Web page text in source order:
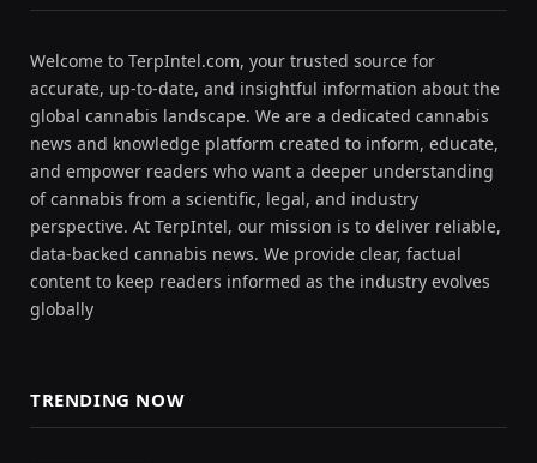
Welcome to TerpIntel.com, your trusted source for
accurate, up-to-date, and insightful information about the
global cannabis landscape. We are a dedicated cannabis
news and knowledge platform created to inform, educate,
and empower readers who want a deeper understanding
of cannabis from a scientific, legal, and industry
perspective. At TerpIntel, our mission is to deliver reliable,
data-backed cannabis news. We provide clear, factual
content to keep readers informed as the industry evolves
globally
TRENDING NOW